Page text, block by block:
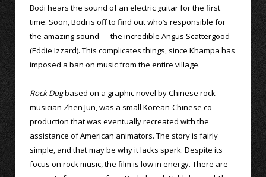
Bodi hears the sound of an electric guitar for the first
time. Soon, Bodi is off to find out who’s responsible for
the amazing sound — the incredible Angus Scattergood
(Eddie Izzard). This complicates things, since Khampa has
imposed a ban on music from the entire village.
Rock Dogbased on a graphic novel by Chinese rock
musician Zhen Jun, was a small Korean-Chinese co-
production that was eventually recreated with the
assistance of American animators. The story is fairly
simple, and that may be why it lacks spark. Despite its
focus on rock music, the film is low in energy. There are